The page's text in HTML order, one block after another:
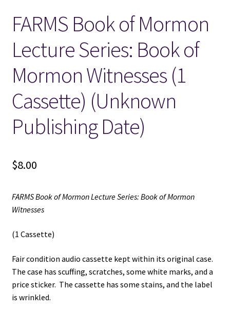
Locations
My account
Wish List
New LDS Books!
Search Results
Terms and Conditions
FARMS Book of Mormon
Lecture Series: Book of
Mormon Witnesses (1
Cassette) (Unknown
Publishing Date)
$8.00
FARMS Book of Mormon Lecture Series: Book of Mormon
Witnesses
(1 Cassette)
Fair condition audio cassette kept within its original case.
The case has scuffing, scratches, some white marks, and a
price sticker. The cassette has some stains, and the label
is wrinkled.